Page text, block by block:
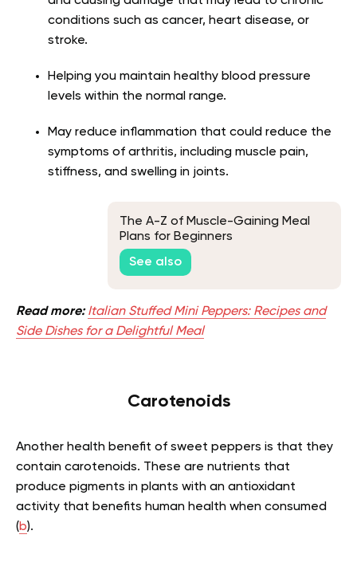
conditions such as cancer, heart disease, or
stroke.
Helping you maintain healthy blood pressure
levels within the normal range.
May reduce inflammation that could reduce the
symptoms of arthritis, including muscle pain,
stiffness, and swelling in joints.
The A-Z of Muscle-Gaining Meal
Plans for Beginners
See also
Read more:Italian Stuffed Mini Peppers: Recipes and
Side Dishes for a Delightful Meal
Carotenoids
Another health benefit of sweet peppers is that they
contain carotenoids. These are nutrients that
produce pigments in plants with an antioxidant
activity that benefits human health when consumed
(b).